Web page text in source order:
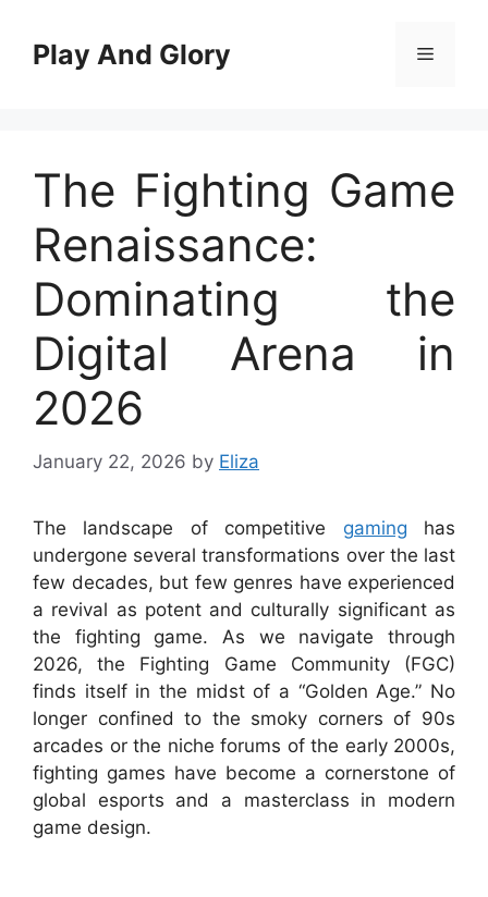
contentPlay And Glory Menu
The Fighting Game
Renaissance:
Dominating the
Digital Arena in
2026
January 22, 2026 by Eliza
The landscape of competitive gaming has
undergone several transformations over the last
few decades, but few genres have experienced
a revival as potent and culturally significant as
the fighting game. As we navigate through
2026, the Fighting Game Community (FGC)
finds itself in the midst of a “Golden Age.” No
longer confined to the smoky corners of 90s
arcades or the niche forums of the early 2000s,
fighting games have become a cornerstone of
global esports and a masterclass in modern
game design.